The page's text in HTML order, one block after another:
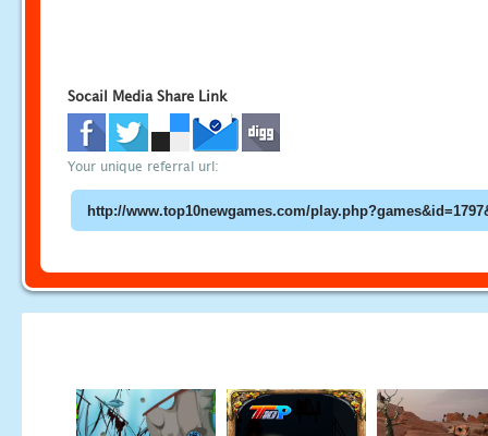
Socail Media Share Link
Your unique referral url: